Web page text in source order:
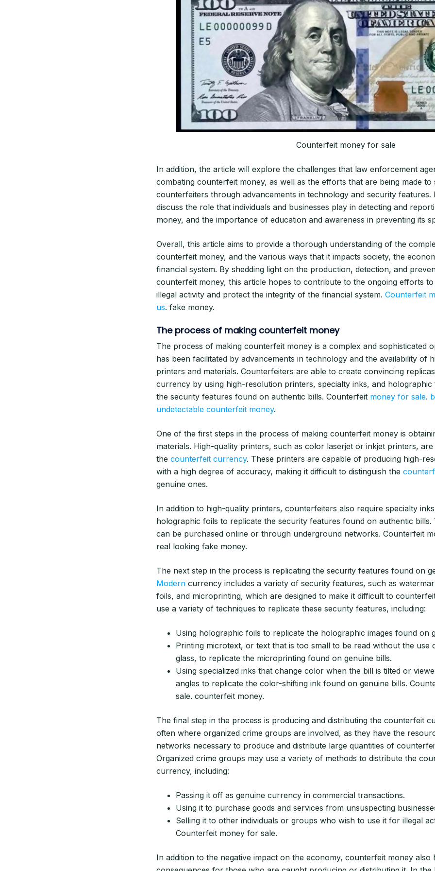
Counterfeit money for sale
In addition, the article will explore the challenges that law enforcement
combating counterfeit money, as well as the efforts that are being made to
counterfeiters through advancements in technology and security features.
discuss the role that individuals and businesses play in detecting and
money, and the importance of education and awareness in preventing its
Overall, this article aims to provide a thorough understanding of the
counterfeit money, and the various ways that it impacts society, the
financial system. By shedding light on the production, detection, and
counterfeit money, this article hopes to contribute to the ongoing efforts
illegal activity and protect the integrity of the financial system. Counterfeit
us. fake money.
The process of making counterfeit money
The process of making counterfeit money is a complex and sophisticated
has been facilitated by advancements in technology and the availability of
printers and materials. Counterfeiters are able to create convincing
currency by using high-resolution printers, specialty inks, and holographic
the security features found on authentic bills. Counterfeit money for sale.
undetectable counterfeit money.
One of the first steps in the process of making counterfeit money is
materials. High-quality printers, such as color laserjet or inkjet printers,
the counterfeit currency. These printers are capable of producing high-
with a high degree of accuracy, making it difficult to distinguish the
genuine ones.
In addition to high-quality printers, counterfeiters also require specialty
holographic foils to replicate the security features found on authentic bills.
can be purchased online or through underground networks. Counterfeit
real looking fake money.
The next step in the process is replicating the security features found on
Modern currency includes a variety of security features, such as
foils, and microprinting, which are designed to make it difficult to
use a variety of techniques to replicate these security features, including:
Using holographic foils to replicate the holographic images found on
Printing microtext, or text that is too small to be read without the use
glass, to replicate the microprinting found on genuine bills.
Using specialized inks that change color when the bill is tilted or
angles to replicate the color-shifting ink found on genuine bills.
sale. counterfeit money.
The final step in the process is producing and distributing the counterfeit
often where organized crime groups are involved, as they have the
networks necessary to produce and distribute large quantities of
Organized crime groups may use a variety of methods to distribute the
currency, including:
Passing it off as genuine currency in commercial transactions.
Using it to purchase goods and services from unsuspecting
Selling it to other individuals or groups who wish to use it for illegal
Counterfeit money for sale.
In addition to the negative impact on the economy, counterfeit money also